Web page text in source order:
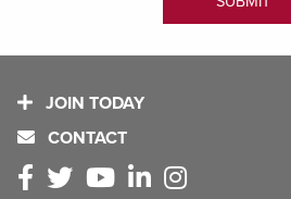
JOIN TODAY
CONTACT